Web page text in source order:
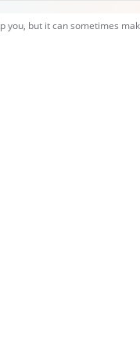
you, but it can sometimes